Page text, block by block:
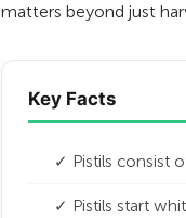
matters beyond just
Key Facts
✓ Pistils consist
✓ Pistils start